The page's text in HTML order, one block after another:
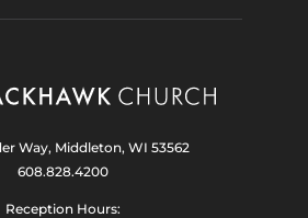
Way, Middleton, WI 53562
608.828.4200
Reception Hours: